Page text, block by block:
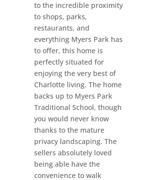
to the incredible proximity
to shops, parks,
restaurants, and
everything Myers Park has
to offer, this home is
perfectly situated for
enjoying the very best of
Charlotte living. The home
backs up to Myers Park
Traditional School, though
you would never know
thanks to the mature
privacy landscaping. The
sellers absolutely loved
being able have the
convenience to walk